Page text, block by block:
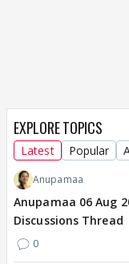
EXPLORE TOPICS
Latest Popular
Anupamaa
Anupamaa 06 Aug
Discussions Thread
0